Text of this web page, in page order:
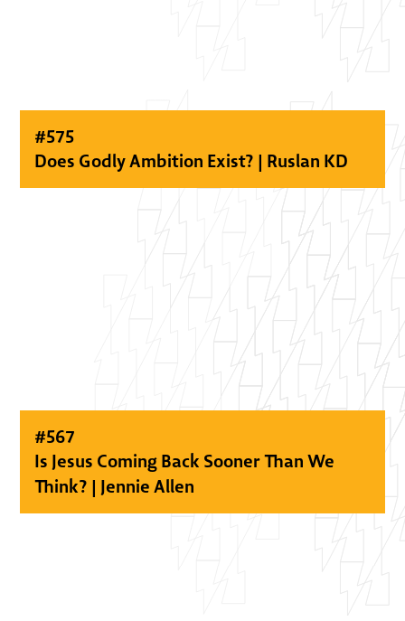
#575
Does Godly Ambition Exist? | Ruslan KD
#567
Is Jesus Coming Back Sooner Than We
Think? | Jennie Allen